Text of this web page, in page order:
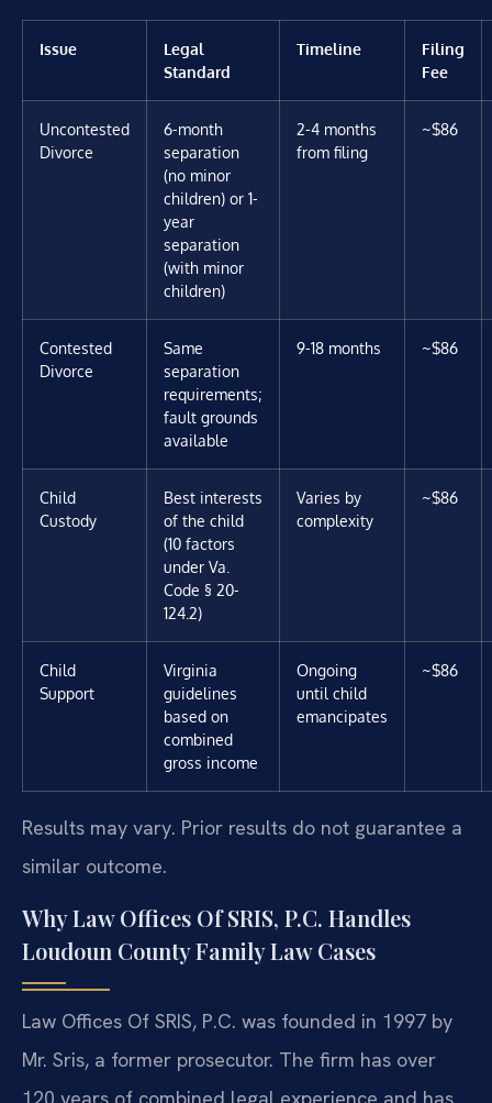
Issue
Legal
Standard
Timeline
Filing
Fee
Uncontested
Divorce
6-month
separation
(no minor
children) or 1-
year
separation
(with minor
children)
2-4 months
from filing
~$86
Contested
Divorce
Same
separation
requirements;
fault grounds
available
9-18 months ~$86
Child
Custody
Best interests
of the child
(10 factors
under Va.
Code § 20-
124.2)
Varies by
complexity
~$86
Child
Support
Virginia
guidelines
based on
combined
gross income
Ongoing
until child
emancipates
~$86
Results may vary. Prior results do not guarantee a
similar outcome.
Why Law Offices Of SRIS, P.C. Handles
Loudoun County Family Law Cases
Law Offices Of SRIS, P.C. was founded in 1997 by
Mr. Sris, a former prosecutor. The firm has over
120 years of combined legal experience and has